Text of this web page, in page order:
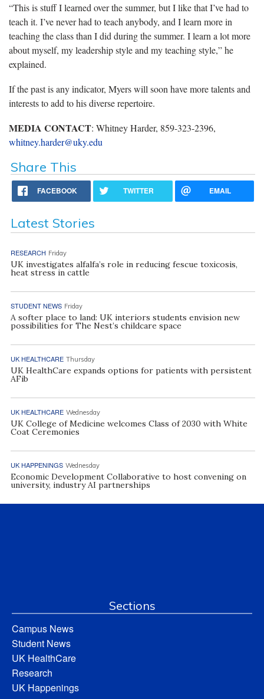
“This is stuff I learned over the summer, but I like that I’ve had to
teach it. I’ve never had to teach anybody, and I learn more in
teaching the class than I did during the summer. I learn a lot more
about myself, my leadership style and my teaching style,” he
explained.
If the past is any indicator, Myers will soon have more talents and
interests to add to his diverse repertoire.
MEDIA CONTACT: Whitney Harder, 859-323-2396,
whitney.harder@uky.edu
Share This
FACEBOOK TWITTER EMAIL
Latest Stories
RESEARCH Friday
UK investigates alfalfa’s role in reducing fescue toxicosis,
heat stress in cattle
STUDENT NEWS Friday
A softer place to land: UK interiors students envision new
possibilities for The Nest’s childcare space
UK HEALTHCARE Thursday
UK HealthCare expands options for patients with persistent
AFib
UK HEALTHCARE Wednesday
UK College of Medicine welcomes Class of 2030 with White
Coat Ceremonies
UK HAPPENINGS Wednesday
Economic Development Collaborative to host convening on
university, industry AI partnerships
Sections
Campus News
Student News
UK HealthCare
Research
UK Happenings